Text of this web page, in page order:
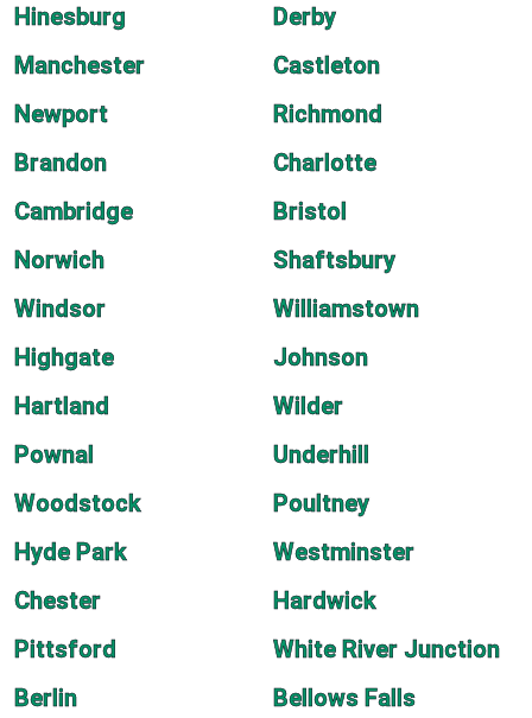
Hinesburg
Derby
Manchester
Castleton
Newport
Richmond
Brandon
Charlotte
Cambridge
Bristol
Norwich
Shaftsbury
Windsor
Williamstown
Highgate
Johnson
Hartland
Wilder
Pownal
Underhill
Woodstock
Poultney
Hyde Park
Westminster
Chester
Hardwick
Pittsford
White River Junction
Berlin
Bellows Falls